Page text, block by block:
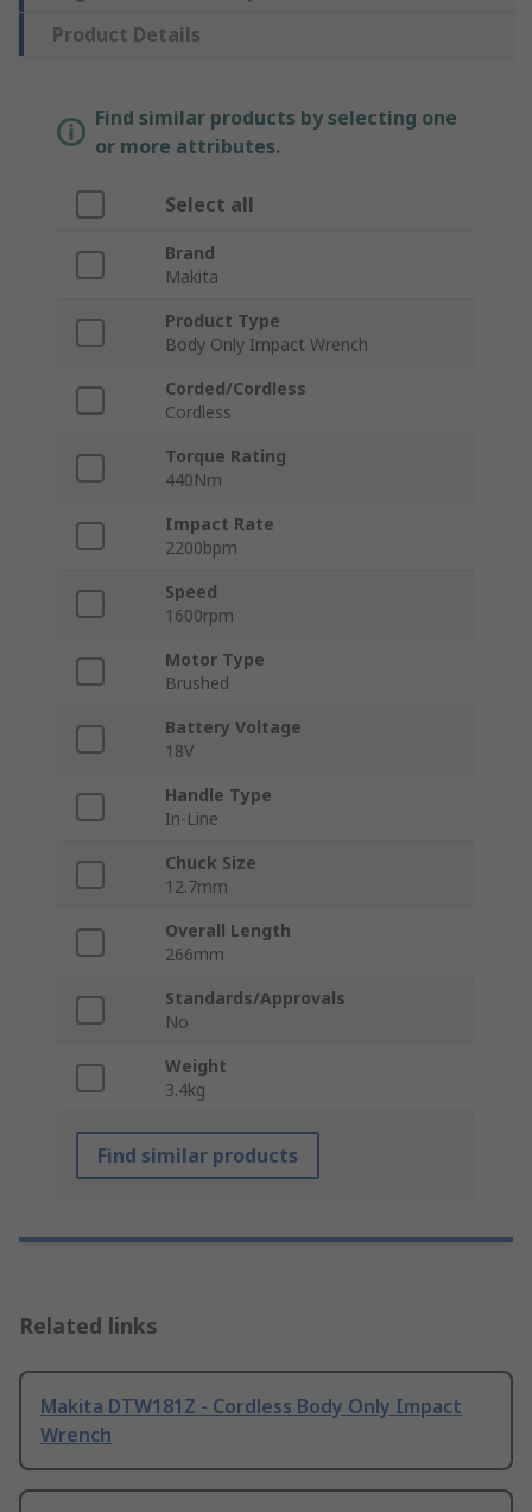
Product Details
Find similar products by selecting one
or more attributes.
Select all
Brand
Makita
Product Type
Body Only Impact Wrench
Corded/Cordless
Cordless
Torque Rating
440Nm
Impact Rate
2200bpm
Speed
1600rpm
Motor Type
Brushed
Battery Voltage
18V
Handle Type
In-Line
Chuck Size
12.7mm
Overall Length
266mm
Standards/Approvals
No
Weight
3.4kg
Find similar products
Related links
Makita DTW181Z - Cordless Body Only Impact
Wrench